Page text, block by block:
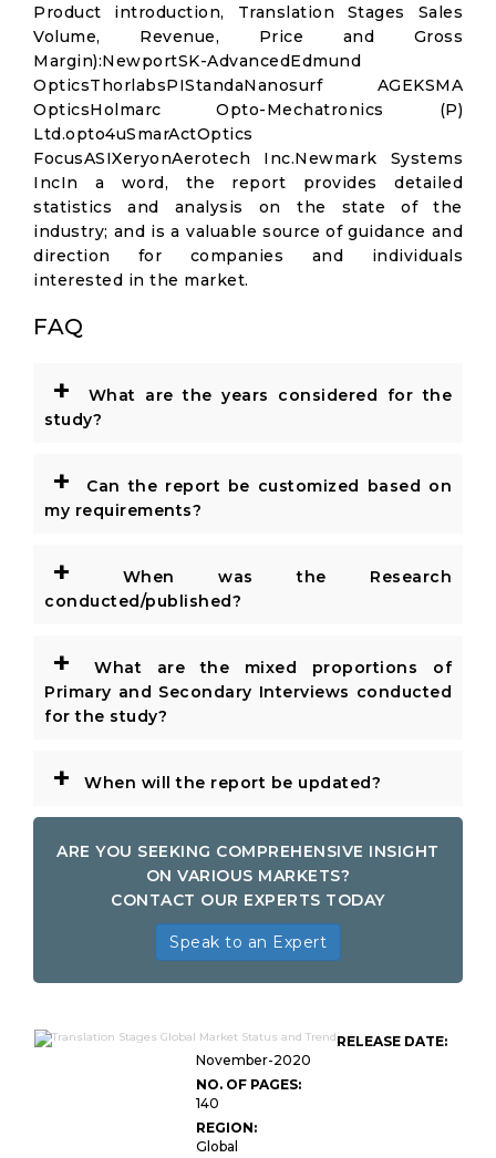
Product introduction, Translation Stages Sales
Volume, Revenue, Price and Gross
Margin):NewportSK-AdvancedEdmund
OpticsThorlabsPIStandaNanosurf AGEKSMA
OpticsHolmarc Opto-Mechatronics (P)
Ltd.opto4uSmarActOptics
FocusASIXeryonAerotech Inc.Newmark Systems
IncIn a word, the report provides detailed
statistics and analysis on the state of the
industry; and is a valuable source of guidance and
direction for companies and individuals
interested in the market.
FAQ
+
What are the years considered for the
study?
+
Can the report be customized based on
my requirements?
+
When was the Research
conducted/published?
+
What are the mixed proportions of
Primary and Secondary Interviews conducted
for the study?
+ When will the report be updated?
ARE YOU SEEKING COMPREHENSIVE INSIGHT
ON VARIOUS MARKETS?
CONTACT OUR EXPERTS TODAY
Speak to an Expert
RELEASE DATE:
November-2020
NO. OF PAGES:
140
REGION:
Global